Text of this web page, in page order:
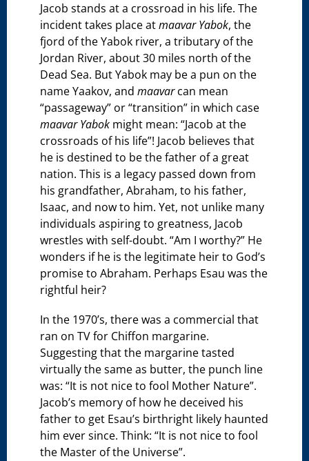
Jacob stands at a crossroad in his life. The
incident takes place atmaavar Yabok, the
fjord of the Yabok river, a tributary of the
Jordan River, about 30 miles north of the
Dead Sea. But Yabok may be a pun on the
name Yaakov, andmaavarcan mean
“passageway” or “transition” in which case
maavar Yabok might mean: “Jacob at the
crossroads of his life”! Jacob believes that
he is destined to be the father of a great
nation. This is a legacy passed down from
his grandfather, Abraham, to his father,
Isaac, and now to him. Yet, not unlike many
individuals aspiring to greatness, Jacob
wrestles with self-doubt. “Am I worthy?” He
wonders if he is the legitimate heir to God’s
promise to Abraham. Perhaps Esau was the
rightful heir?
In the 1970’s, there was a commercial that
ran on TV for Chiffon margarine.
Suggesting that the margarine tasted
virtually the same as butter, the punch line
was: “It is not nice to fool Mother Nature”.
Jacob’s memory of how he deceived his
father to get Esau’s birthright likely haunted
him ever since. Think: “It is not nice to fool
the Master of the Universe”.